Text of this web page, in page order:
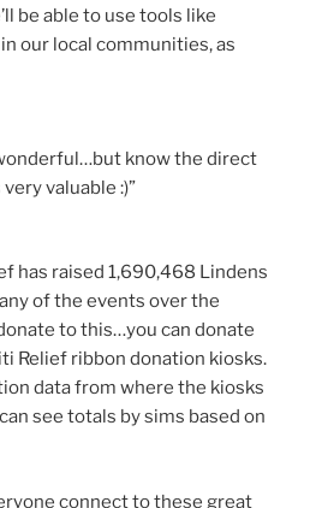
be able to use tools like
our local communities, as
know the direct
valuable :)”
has raised 1,690,468 Lindens
of the events over the
to this…you can donate
Relief ribbon donation kiosks.
data from where the kiosks
see totals by sims based on
connect to these great